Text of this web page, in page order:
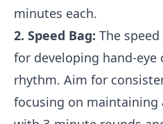
minutes each.
2. Speed Bag: The
for developing hand-
rhythm. Aim for
focusing on maintaining